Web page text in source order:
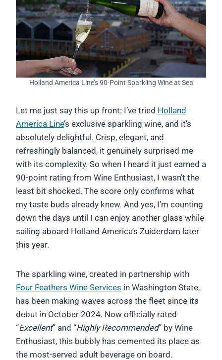
Holland America Line’s 90-Point Sparkling Wine at Sea
Let me just say this up front: I’ve tried Holland
America Line’s exclusive sparkling wine, and it’s
absolutely delightful. Crisp, elegant, and
refreshingly balanced, it genuinely surprised me
with its complexity. So when I heard it just earned a
90-point rating from Wine Enthusiast, I wasn’t the
least bit shocked. The score only confirms what
my taste buds already knew. And yes, I’m counting
down the days until I can enjoy another glass while
sailing aboard Holland America’s Zuiderdam later
this year.
The sparkling wine, created in partnership with
Four Feathers Wine Services in Washington State,
has been making waves across the fleet since its
debut in October 2024. Now officially rated
“Excellent” and “Highly Recommended” by Wine
Enthusiast, this bubbly has cemented its place as
the most-served adult beverage on board.